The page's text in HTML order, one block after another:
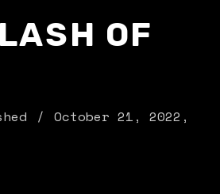
OF
October 21, 2022,